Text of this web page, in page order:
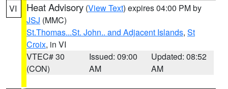
VI Heat Advisory (View Text) expires 04:00 PM by
JSJ (MMC)
St.Thomas...St. John.. and Adjacent Islands, St
Croix, in VI
VTEC# 30
(CON)
Issued: 09:00
AM
Updated: 08:52
AM